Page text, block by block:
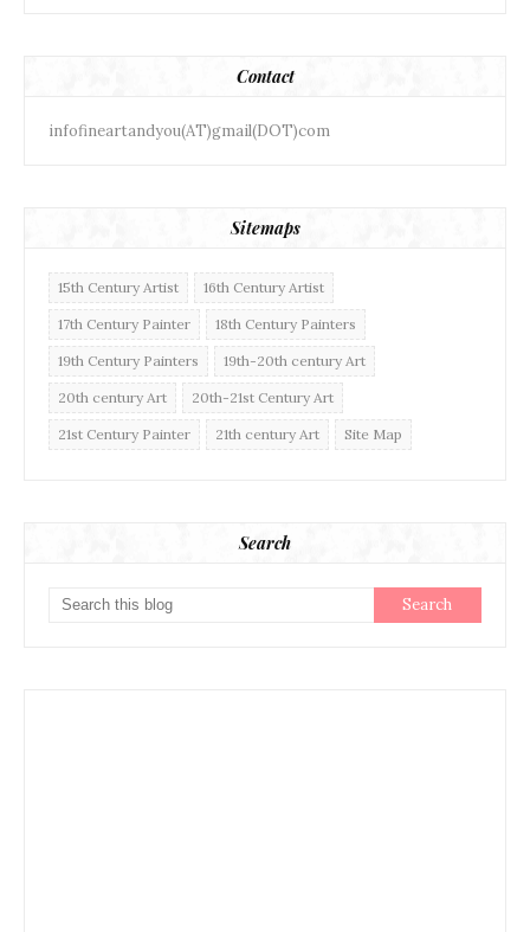
Contact
infofineartandyou(AT)gmail(DOT)com
Sitemaps
15th Century Artist 16th Century Artist
17th Century Painter 18th Century Painters
19th Century Painters 19th-20th century Art
20th century Art 20th-21st Century Art
21st Century Painter 21th century Art Site Map
Search